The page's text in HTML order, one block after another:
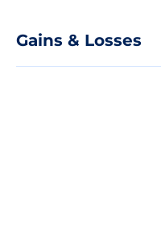
Gains & Losses